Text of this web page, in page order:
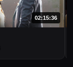
02:15:36